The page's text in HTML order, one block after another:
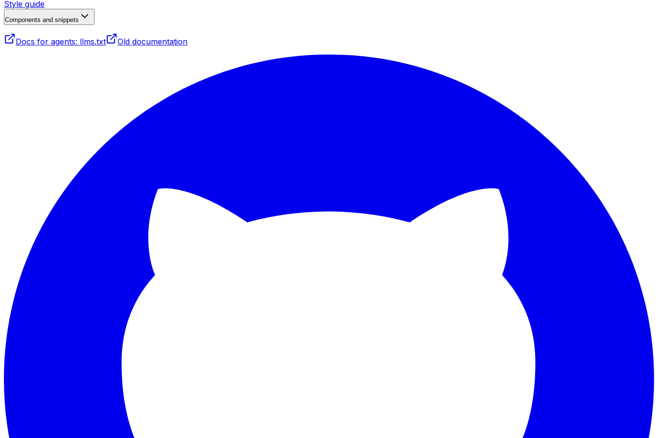
Style guide
Components and snippets
Docs for agents: llms.txt Old documentation